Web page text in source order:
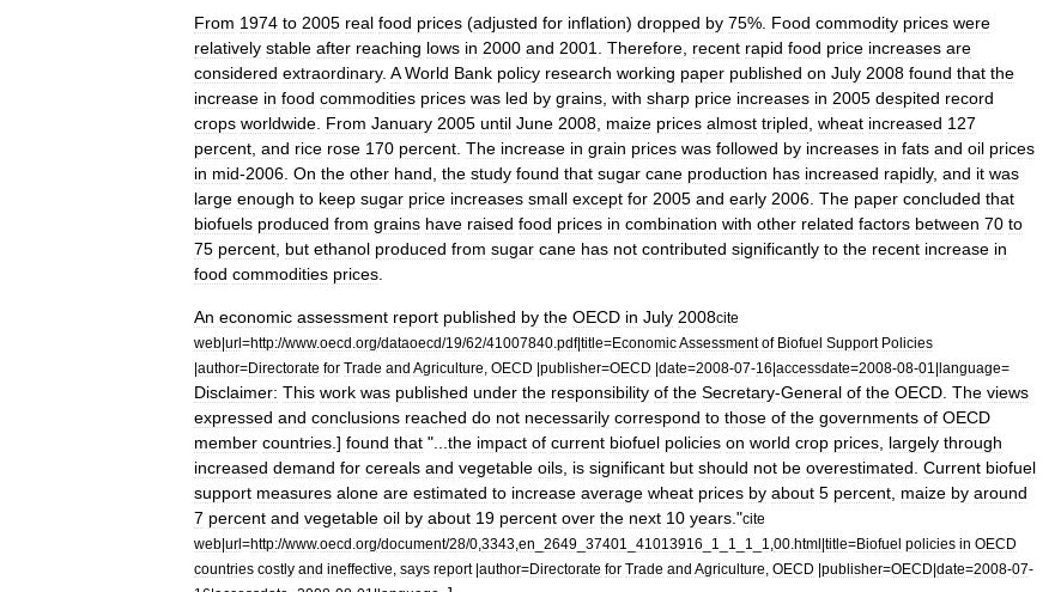
From 1974 to 2005 real food prices (adjusted for inflation) dropped by 75%. Food commodity prices were
relatively stable after reaching lows in 2000 and 2001 Therefore recent rapid food price increases are
considered extraordinary. A World Bank policy research working paper published on July 2008 found that the
increase in food commodities prices was led by grains with sharp price increases in 2005 despited record
crops worldwide From January 2005 until June 2008 maize prices almost tripled wheat increased 127
percent and rice rose 170 percent The increase in grain prices was followed by increases in fats and oil prices
in mid-2006 On the other hand the study found that sugar cane production has increased rapidly, and it was
large enough to keep sugar price increases small except for 2005 and early 2006 The paper concluded that
biofuels produced from grains have raised food prices in combination with other related factors between 70 to
75 percent but ethanol produced from sugar cane has not contributed significantly to the recent increase in
food commodities prices
An economic assessment report published by the OECD in July 2008cite
web|url=http://www.oecd org/dataoecd/19/62/41007840 pdf|title=EconomicAssessment of Biofuel Support Policies
|author=Directorate for Trade and Agriculture OECD |publisher=OECD |date=2008-07-16|accessdate=2008-08-01 |language=
Disclaimer: This work was published under the responsibility of the Secretary-General of the OECD The views
expressed and conclusions reached do not necessarily correspond to those of the governments of OECD
member countries .] found that "... the impact of current biofuel policies on world crop prices largely through
increased demand for cereals and vegetable oils is significant but should not be overestimated Current biofuel
support measures alone are estimated to increase average wheat prices by about 5 percent maize by around
7 percent and vegetable oil by about 19 percent over the next 10 years ."cite
web|url=http://www.oecd org/document/28/0 3343 en 2649 37401 41013916 1 1 1 1 00 html|title=Biofuel policies in OECD
countries costly and ineffective says report|author=Directorate for Trade and Agriculture OECD |publisher=OECD|date=2008-07-